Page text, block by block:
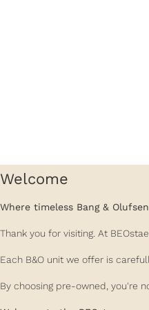
Welcome
Where timeless Bang &
Thank you for visiting. At
Each B&O unit we offer is
By choosing pre-owned, you're